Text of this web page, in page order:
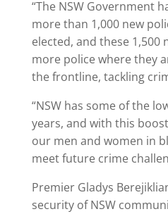
“The NSW Government
more than 1,000 new
elected, and these
more police where they
the frontline, tackling
“NSW has some of the
years, and with this
our men and women in
meet future crime
Premier Gladys
security of NSW